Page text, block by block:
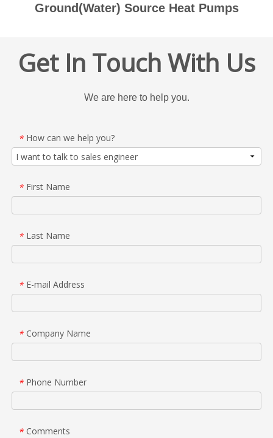
Ground(Water) Source Heat Pumps
Get In Touch With Us
We are here to help you.
* How can we help you?
* First Name
* Last Name
* E-mail Address
* Company Name
* Phone Number
* Comments